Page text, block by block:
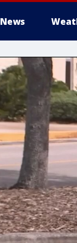
News